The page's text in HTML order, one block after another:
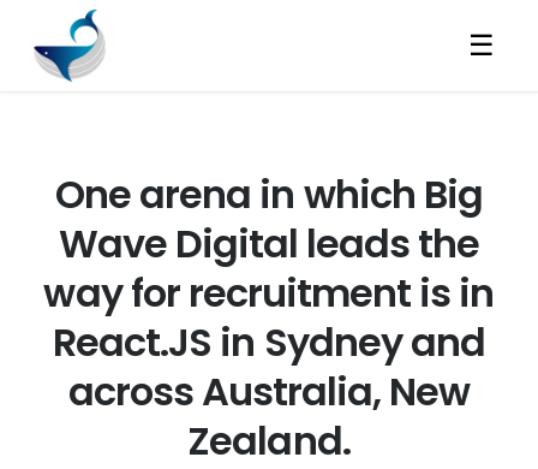
☰
One arena in which Big
Wave Digital leads the
way for recruitment is in
React.JS in Sydney and
across Australia, New
Zealand.